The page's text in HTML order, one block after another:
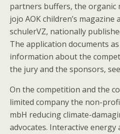
partners buffers, the organic
jojo AOK children’s
schulerVZ, nationally
The application documents
information about the
the jury and the sponsors,
On the competition and the
limited company the non-
mbH reducing climate-
advocates. Interactive energy